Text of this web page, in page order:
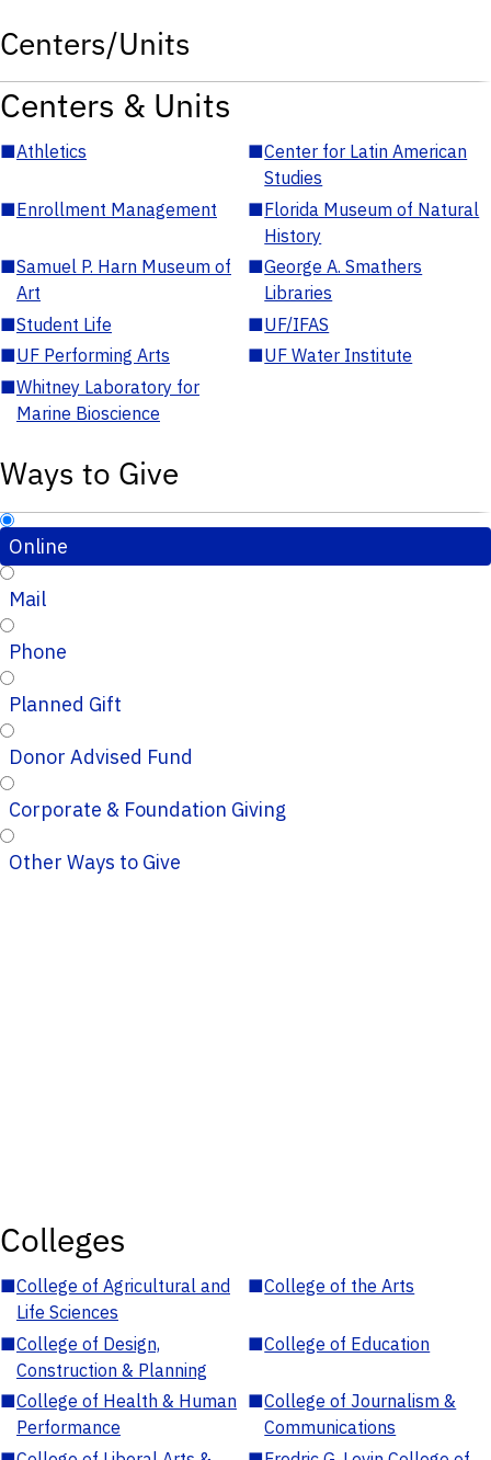
Centers/Units
Centers & Units
■Athletics ■Center for Latin American
Studies
■Enrollment Management ■Florida Museum of Natural
History
■Samuel P. Harn Museum of
Art
■George A. Smathers
Libraries
■Student Life ■UF/IFAS
■UF Performing Arts ■UF Water Institute
■Whitney Laboratory for
Marine Bioscience
Ways to Give
Online
Mail
Phone
Planned Gift
Donor Advised Fund
Corporate & Foundation Giving
Other Ways to Give
Colleges
■College of Agricultural and
Life Sciences
■College of the Arts
■College of Design,
Construction & Planning
■College of Education
■College of Health & Human
Performance
■College of Journalism &
Communications